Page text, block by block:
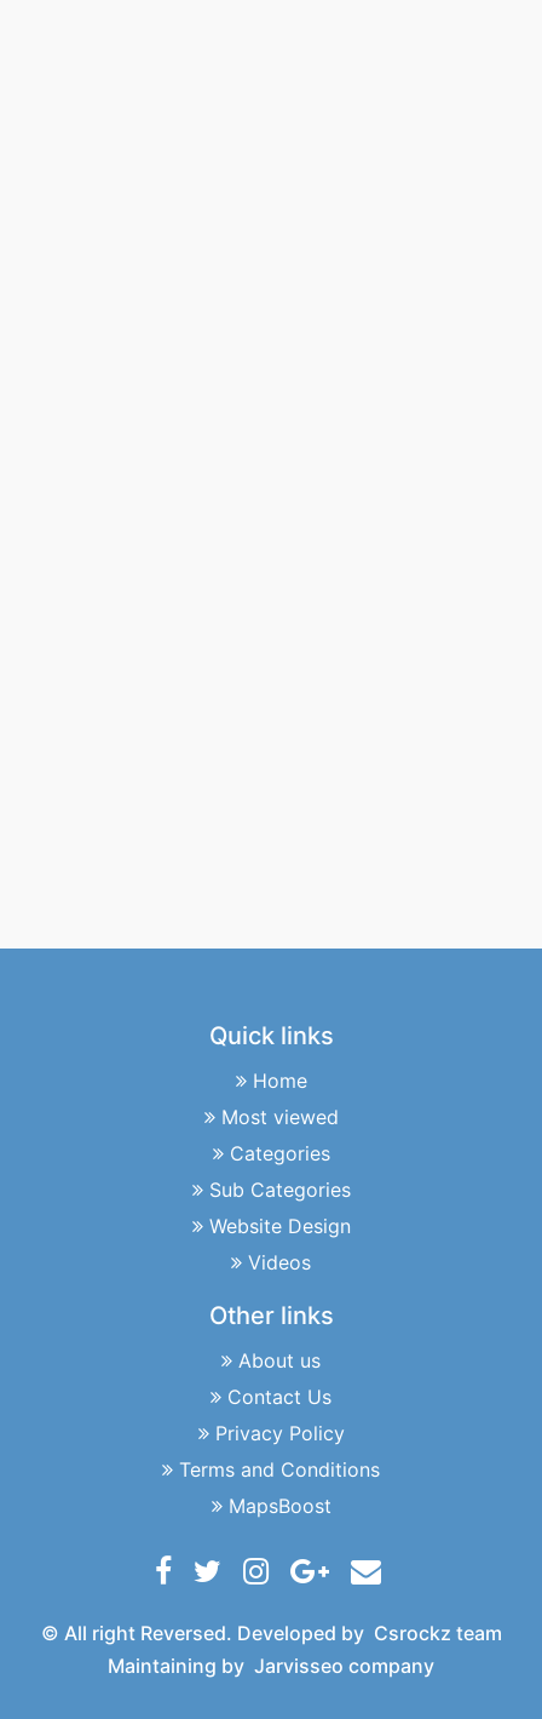
Quick links
Home
Most viewed
Categories
Sub Categories
Website Design
Videos
Other links
About us
Contact Us
Privacy Policy
Terms and Conditions
MapsBoost
© All right Reversed. Developed by Csrockz team
Maintaining by Jarvisseo company